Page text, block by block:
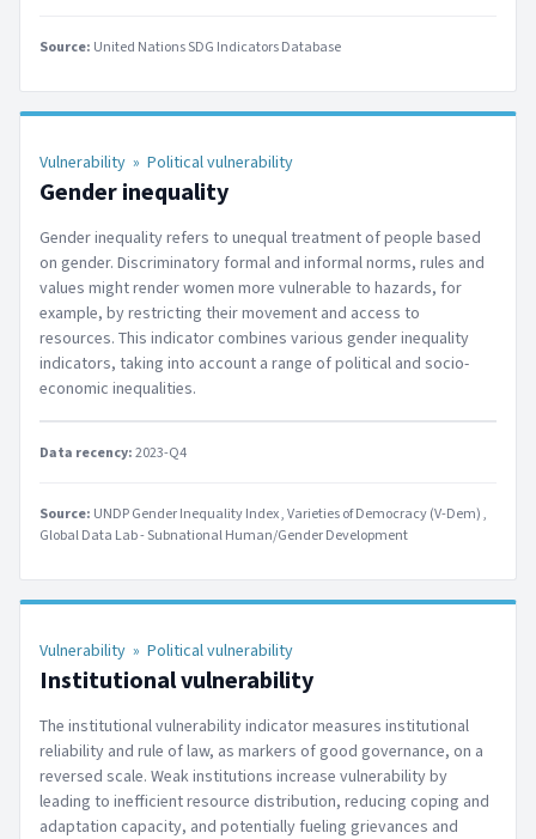
Source: United Nations SDG Indicators Database
Vulnerability » Political vulnerability
Gender inequality
Gender inequality refers to unequal treatment of people based
on gender. Discriminatory formal and informal norms, rules and
values might render women more vulnerable to hazards, for
example, by restricting their movement and access to
resources. This indicator combines various gender inequality
indicators, taking into account a range of political and socio-
economic inequalities.
Data recency:2023-Q4
Source: UNDP Gender Inequality Index Varieties of Democracy (V-Dem)
Global Data Lab - Subnational Human/Gender Development
Vulnerability » Political vulnerability
Institutional vulnerability
The institutional vulnerability indicator measures institutional
reliability and rule of law, as markers of good governance, on a
reversed scale. Weak institutions increase vulnerability by
leading to inefficient resource distribution, reducing coping and
adaptation capacity, and potentially fueling grievances and